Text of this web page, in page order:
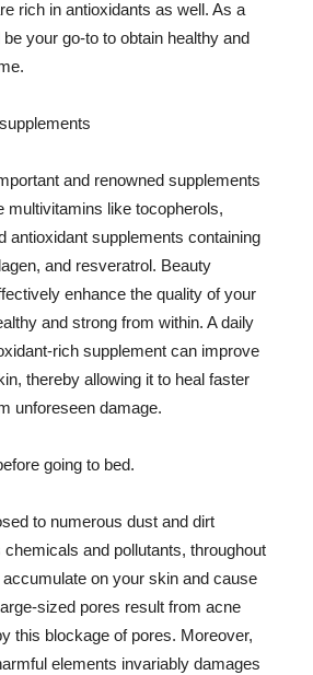
rich in antioxidants as well. As a
your go-to to obtain healthy and
and renowned supplements
multivitamins like tocopherols,
antioxidant supplements containing
and resveratrol. Beauty
enhance the quality of your
and strong from within. A daily
rich supplement can improve
thereby allowing it to heal faster
unforeseen damage.
going to bed.
to numerous dust and dirt
and pollutants, throughout
on your skin and cause
sized pores result from acne
this blockage of pores. Moreover,
elements invariably damages